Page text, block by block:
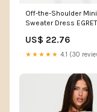
Off-the-Shoulder Mini
Sweater Dress
US$ 22.76
★★★★★ 4.1 (30